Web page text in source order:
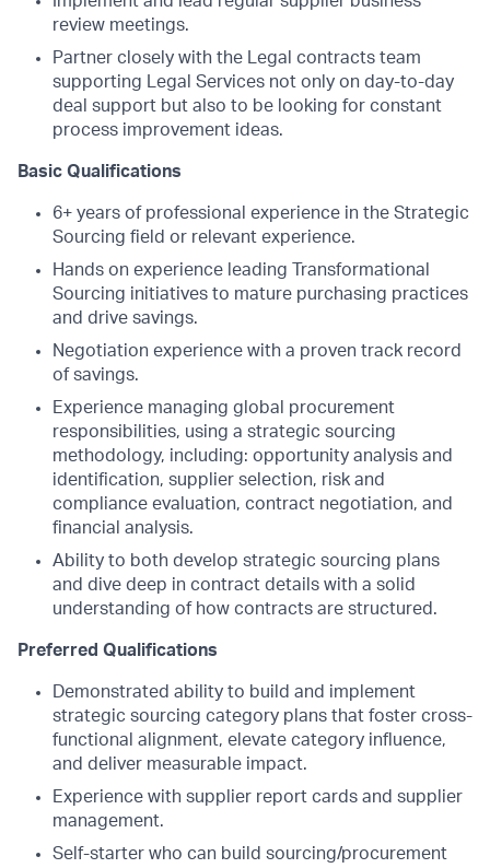
review meetings.
Partner closely with the Legal contracts team
supporting Legal Services not only on day-to-day
deal support but also to be looking for constant
process improvement ideas.
Basic Qualifications
6+ years of professional experience in the Strategic
Sourcing field or relevant experience.
Hands on experience leading Transformational
Sourcing initiatives to mature purchasing practices
and drive savings.
Negotiation experience with a proven track record
of savings.
Experience managing global procurement
responsibilities, using a strategic sourcing
methodology, including: opportunity analysis and
identification, supplier selection, risk and
compliance evaluation, contract negotiation, and
financial analysis.
Ability to both develop strategic sourcing plans
and dive deep in contract details with a solid
understanding of how contracts are structured.
Preferred Qualifications
Demonstrated ability to build and implement
strategic sourcing category plans that foster cross-
functional alignment, elevate category influence,
and deliver measurable impact.
Experience with supplier report cards and supplier
management.
Self-starter who can build sourcing/procurement